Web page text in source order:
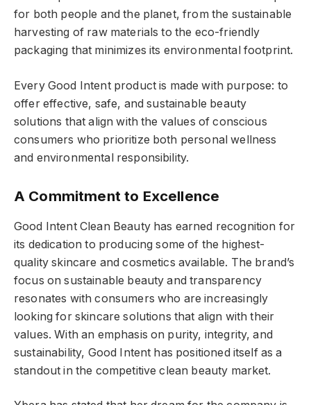
for both people and the planet, from the sustainable
harvesting of raw materials to the eco-friendly
packaging that minimizes its environmental footprint.
Every Good Intent product is made with purpose: to
offer effective, safe, and sustainable beauty
solutions that align with the values of conscious
consumers who prioritize both personal wellness
and environmental responsibility.
A Commitment to Excellence
Good Intent Clean Beauty has earned recognition for
its dedication to producing some of the highest-
quality skincare and cosmetics available. The brand’s
focus on sustainable beauty and transparency
resonates with consumers who are increasingly
looking for skincare solutions that align with their
values. With an emphasis on purity, integrity, and
sustainability, Good Intent has positioned itself as a
standout in the competitive clean beauty market.